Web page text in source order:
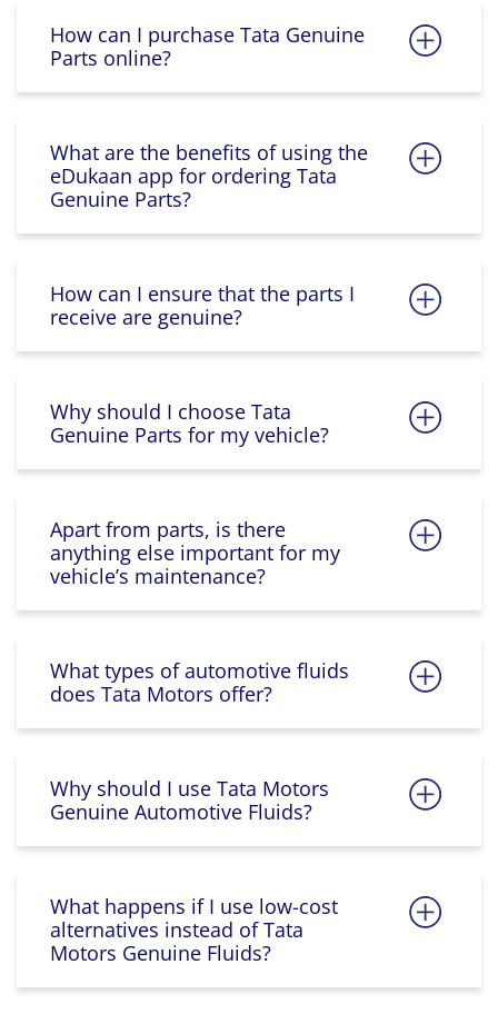
How can I purchase Tata Genuine
Parts online?
What are the benefits of using the
eDukaan app for ordering Tata
Genuine Parts?
How can I ensure that the parts I
receive are genuine?
Why should I choose Tata
Genuine Parts for my vehicle?
Apart from parts, is there
anything else important for my
vehicle’s maintenance?
What types of automotive fluids
does Tata Motors offer?
Why should I use Tata Motors
Genuine Automotive Fluids?
What happens if I use low-cost
alternatives instead of Tata
Motors Genuine Fluids?